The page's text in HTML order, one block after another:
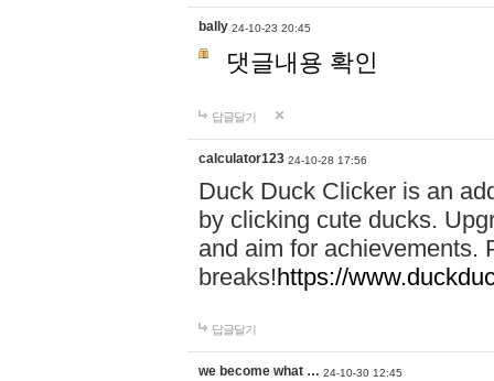
bally 24-10-23 20:45
댓글내용 확인
답글달기
calculator123 24-10-28 17:56
Duck Duck Clicker is an
by clicking cute ducks.
and aim for achievements.
breaks!https://
답글달기
we become what … 24-10-30 12:45